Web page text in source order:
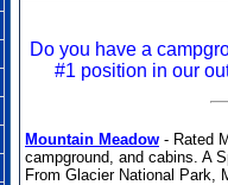
Do you have a
#1 position in our
Mountain Meadow - Rated
campground, and cabins. A
From Glacier National Park,